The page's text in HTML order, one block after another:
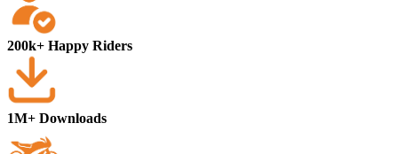
200k+ Happy Riders
1M+ Downloads